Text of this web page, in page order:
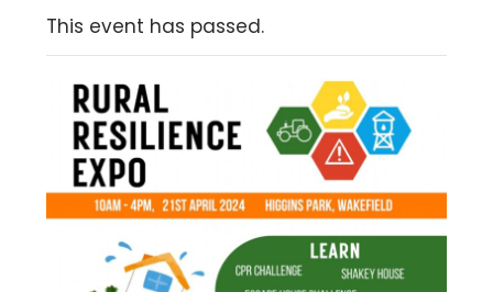
This event has passed.